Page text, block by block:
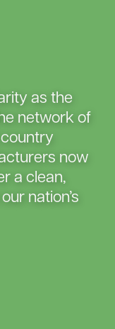
as the
network of
now
a clean,
nation’s